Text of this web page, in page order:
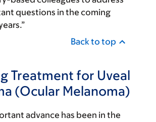
questions in the coming
Back to top
Treatment for Uveal
(Ocular Melanoma)
advance has been in the